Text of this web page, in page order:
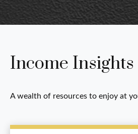
Income Insights
A wealth of resources to enjoy at